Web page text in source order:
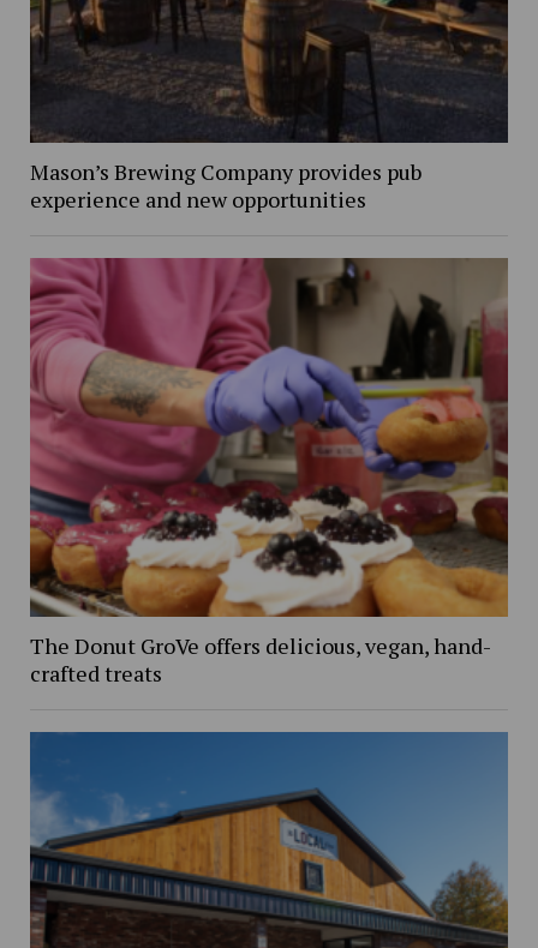
Mason’s Brewing Company provides pub
experience and new opportunities
The Donut GroVe offers delicious, vegan, hand-
crafted treats